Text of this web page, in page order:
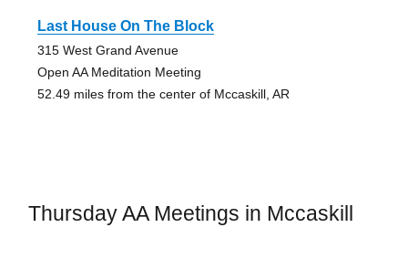
Last House On The Block
315 West Grand Avenue
Open AA Meditation Meeting
52.49 miles from the center of Mccaskill, AR
Thursday AA Meetings in Mccaskill